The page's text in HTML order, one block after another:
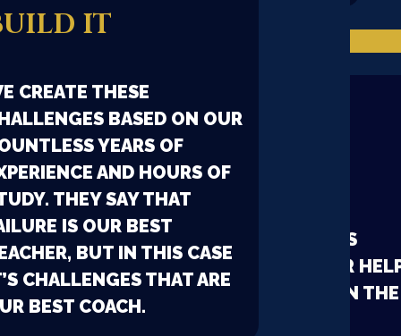
IT
CREATE THESE
BASED ON OUR
YEARS OF
AND HOURS OF
THEY SAY THAT
IS OUR BEST
BUT IN THIS CASE
CHALLENGES THAT ARE
BEST COACH.
FACEBOOK
A LARGE COLLECTIVE BRAIN IS
POWERFUL, YOU CAN ASK FOR
FROM EXPERIENCED PEOPLE IN THE
FACEBOOK GROUP